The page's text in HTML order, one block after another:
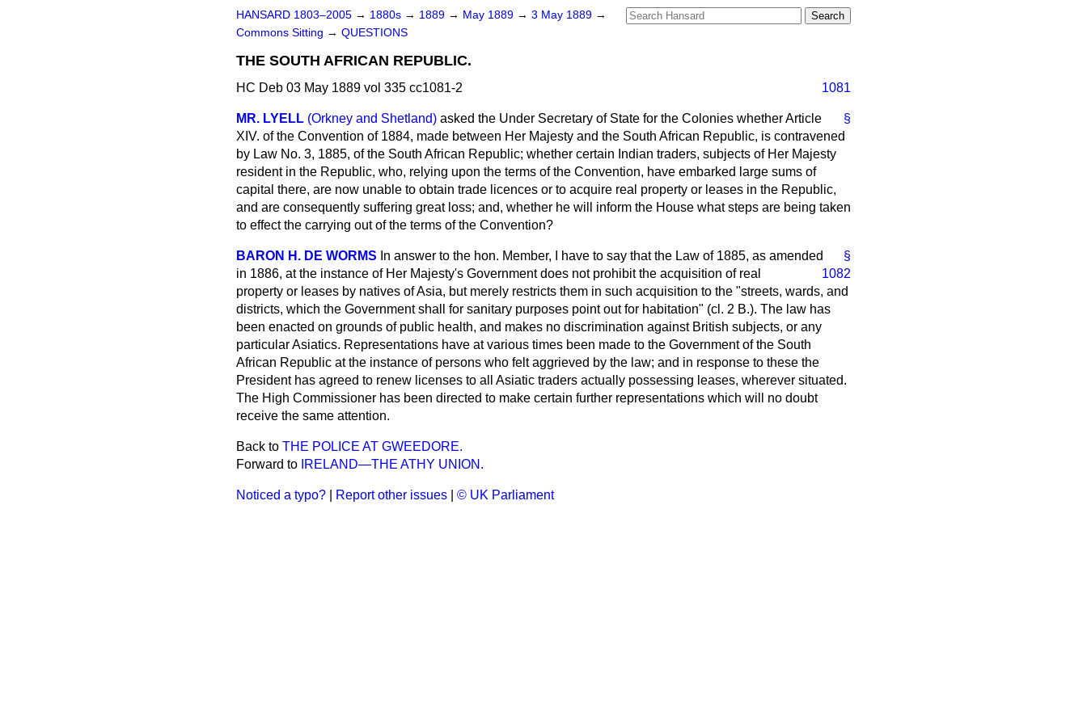
HANSARD 1803–2005 → 1880s → 1889 → May 1889 → 3 May 1889 →
Commons Sitting → QUESTIONS
THE SOUTH AFRICAN REPUBLIC.
HC Deb 03 May 1889 vol 335 cc1081-2 1081
§
MR. LYELL (Orkney and Shetland) asked the Under Secretary of State for the Colonies whether Article
XIV. of the Convention of 1884, made between Her Majesty and the South African Republic, is contravened
by Law No. 3, 1885, of the South African Republic; whether certain Indian traders, subjects of Her Majesty
resident in the Republic, who, relying upon the terms of the Convention, have embarked large sums of
capital there, are now unable to obtain trade licences or to acquire real property or leases in the Republic,
and are consequently suffering great loss; and, whether he will inform the House what steps are being taken
to effect the carrying out of the terms of the Convention?
§
BARON H. DE WORMS In answer to the hon. Member, I have to say that the Law of 1885, as amended
in 1886, at the instance of Her Majesty's Government does not prohibit the
1082
acquisition of real
property or leases by natives of Asia, but merely restricts them in such acquisition to the "streets, wards, and
districts, which the Government shall for sanitary purposes point out for habitation" (cl. 2 B.). The law has
been enacted on grounds of public health, and makes no discrimination against British subjects, or any
particular Asiatics. Representations have at various times been made to the Government of the South
African Republic at the instance of persons who felt aggrieved by the law; and in response to these the
President has agreed to renew licenses to all Asiatic traders actually possessing leases, wherever situated.
The High Commissioner has been directed to make certain further representations which will no doubt
receive the same attention.
Back to THE POLICE AT GWEEDORE.
Forward to IRELAND—THE ATHY UNION.
Noticed a typo? Report other issues © UK Parliament